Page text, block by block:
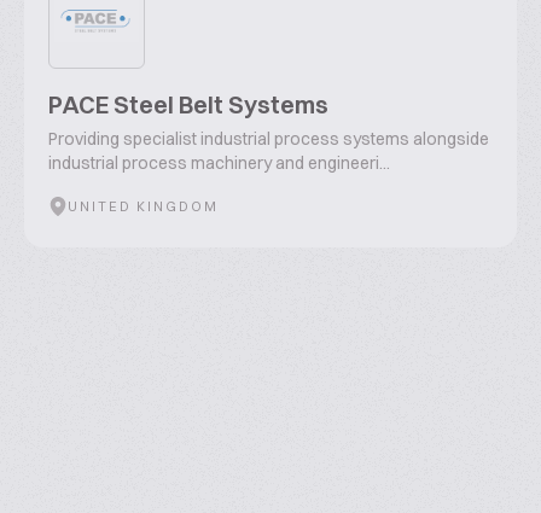
PACE Steel Belt Systems
Providing specialist industrial process systems alongside
industrial process machinery and engineeri...
UNITED KINGDOM